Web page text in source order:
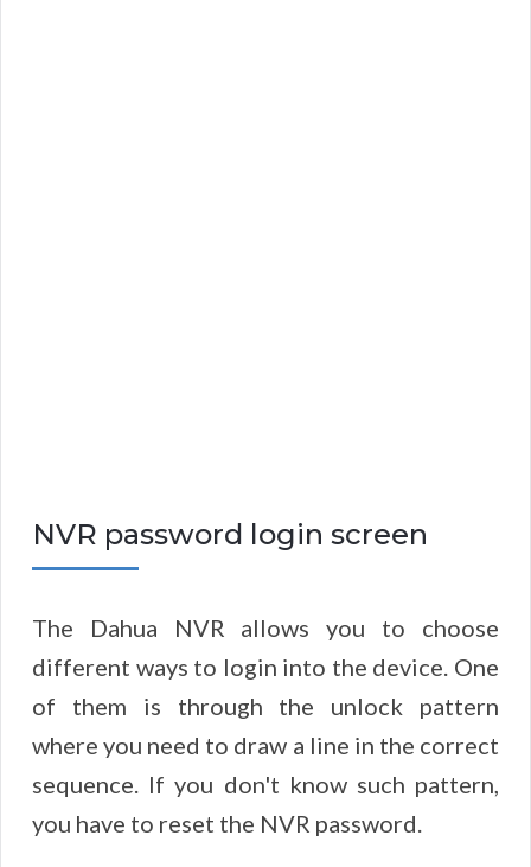
NVR password login screen
The Dahua NVR allows you to choose
different ways to login into the device. One
of them is through the unlock pattern
where you need to draw a line in the correct
sequence. If you don't know such pattern,
you have to reset the NVR password.